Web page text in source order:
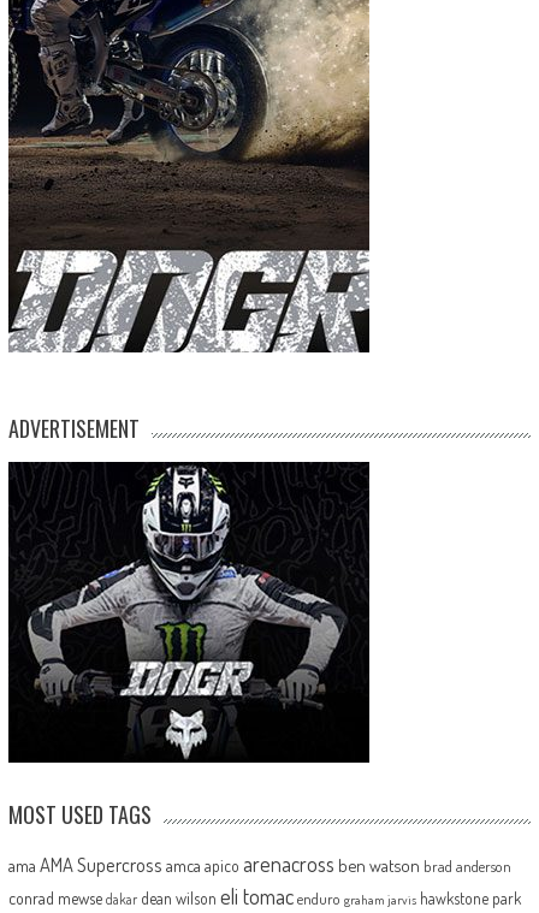
ADVERTISEMENT
MOST USED TAGS
ama AMA Supercross amca apico arenacross ben watson brad anderson
conrad mewse dakar dean wilson eli tomac enduro graham jarvis hawkstone park